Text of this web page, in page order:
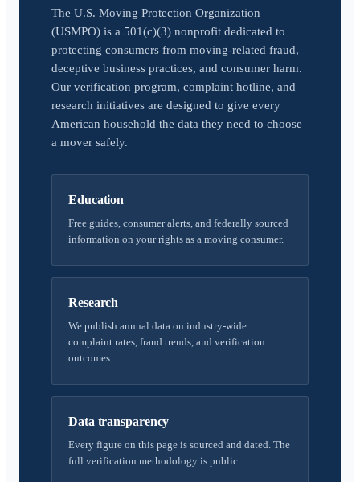
The U.S. Moving Protection Organization
(USMPO) is a 501(c)(3) nonprofit dedicated to
protecting consumers from moving-related fraud,
deceptive business practices, and consumer harm.
Our verification program, complaint hotline, and
research initiatives are designed to give every
American household the data they need to choose
a mover safely.
Education
Free guides, consumer alerts, and federally sourced
information on your rights as a moving consumer.
Research
We publish annual data on industry-wide
complaint rates, fraud trends, and verification
outcomes.
Data transparency
Every figure on this page is sourced and dated. The
full verification methodology is public.